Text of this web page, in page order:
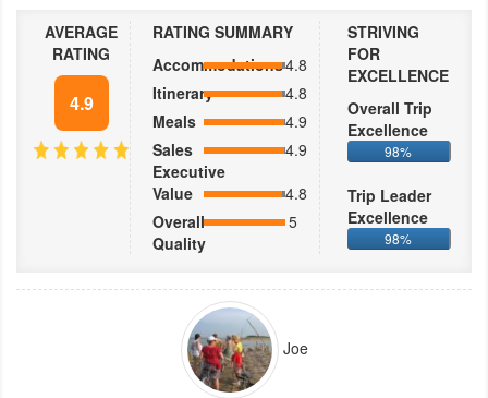
AVERAGE
RATING
4.9
RATING SUMMARY
Accommodations4.8
Itinerary
4.8
Meals
4.9
Sales
Executive
4.9
Value
4.8
Overall
Quality
5
STRIVING
FOR
EXCELLENCE
Overall Trip
Excellence
98%
Trip Leader
Excellence
98%
Joe